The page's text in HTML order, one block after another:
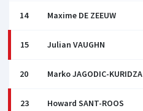
14 Maxime DE ZEEUW
15 Julian VAUGHN
20 Marko JAGODIC-KURIDZA
23 Howard SANT-ROOS